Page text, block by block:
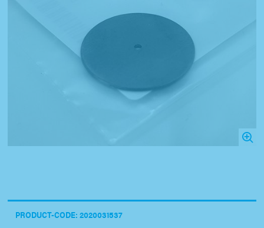
PRODUCT-CODE: 2020031537